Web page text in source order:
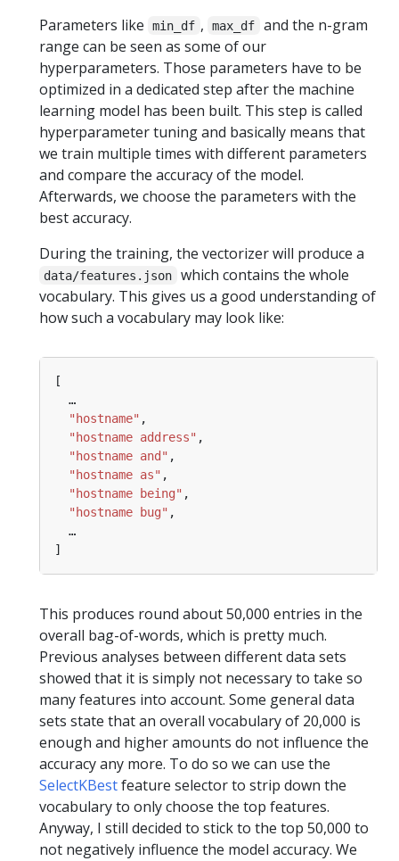
Parameters like
min_df , max_df
and the n-gram
range can be seen as some of our
hyperparameters. Those parameters have to be
optimized in a dedicated step after the machine
learning model has been built. This step is called
hyperparameter tuning and basically means that
we train multiple times with different parameters
and compare the accuracy of the model.
Afterwards, we choose the parameters with the
best accuracy.
During the training, the vectorizer will produce a
data/features.json
which contains the whole
vocabulary. This gives us a good understanding of
how such a vocabulary may look like:
…
"hostname"
"hostname address"
"hostname and"
"hostname as"
"hostname being"
"hostname bug"
…
This produces round about 50,000 entries in the
overall bag-of-words, which is pretty much.
Previous analyses between different data sets
showed that it is simply not necessary to take so
many features into account. Some general data
sets state that an overall vocabulary of 20,000 is
enough and higher amounts do not influence the
accuracy any more. To do so we can use the
SelectKBestfeature selector to strip down the
vocabulary to only choose the top features.
Anyway, I still decided to stick to the top 50,000 to
not negatively influence the model accuracy. We